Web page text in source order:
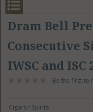
Dram Bell
Consecutive
IWSC and ISC
Be the first to
Cigars / Spirits